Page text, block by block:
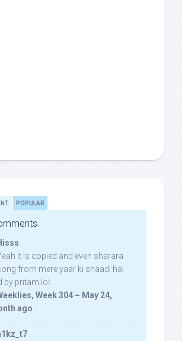
POPULAR
it is copied and even sharara
from mere yaar ki shaadi hai
by pritam lol:
Week 304 – May 24,
ago